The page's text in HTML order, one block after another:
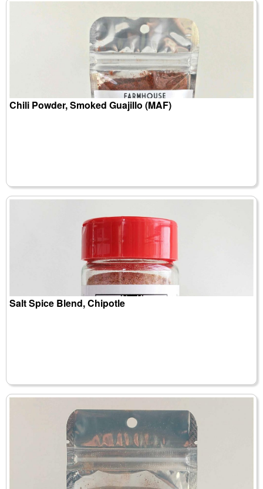
Chili Powder, Smoked Guajillo (MAF)
Salt Spice Blend, Chipotle